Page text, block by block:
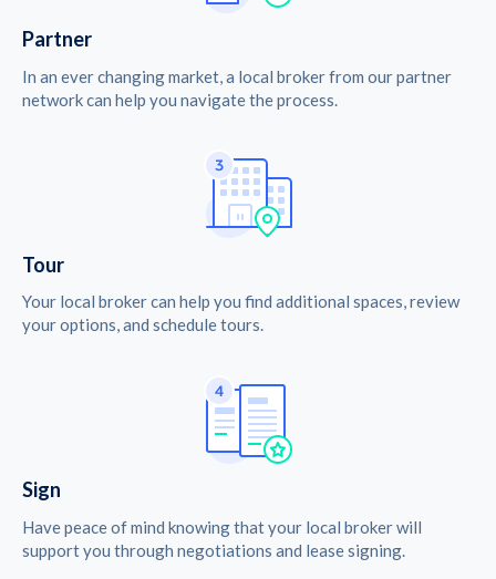
Partner
In an ever changing market, a local broker from our partner
network can help you navigate the process.
Tour
Your local broker can help you find additional spaces, review
your options, and schedule tours.
Sign
Have peace of mind knowing that your local broker will
support you through negotiations and lease signing.